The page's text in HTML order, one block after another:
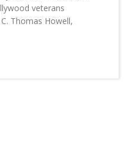
veterans
Thomas Howell,